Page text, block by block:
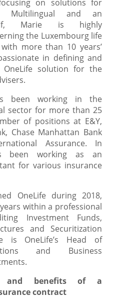
on solutions for
Multilingual and an
Marie is highly
the Luxembourg life
more than 10 years’
in defining and
solution for the
been working in the
sector for more than 25
of positions at E&Y,
Chase Manhattan Bank
Assurance. In
been working as an
for various insurance
OneLife during 2018,
within a professional
Investment Funds,
and Securitization
is OneLife’s Head of
and Business
and benefits of a
contract